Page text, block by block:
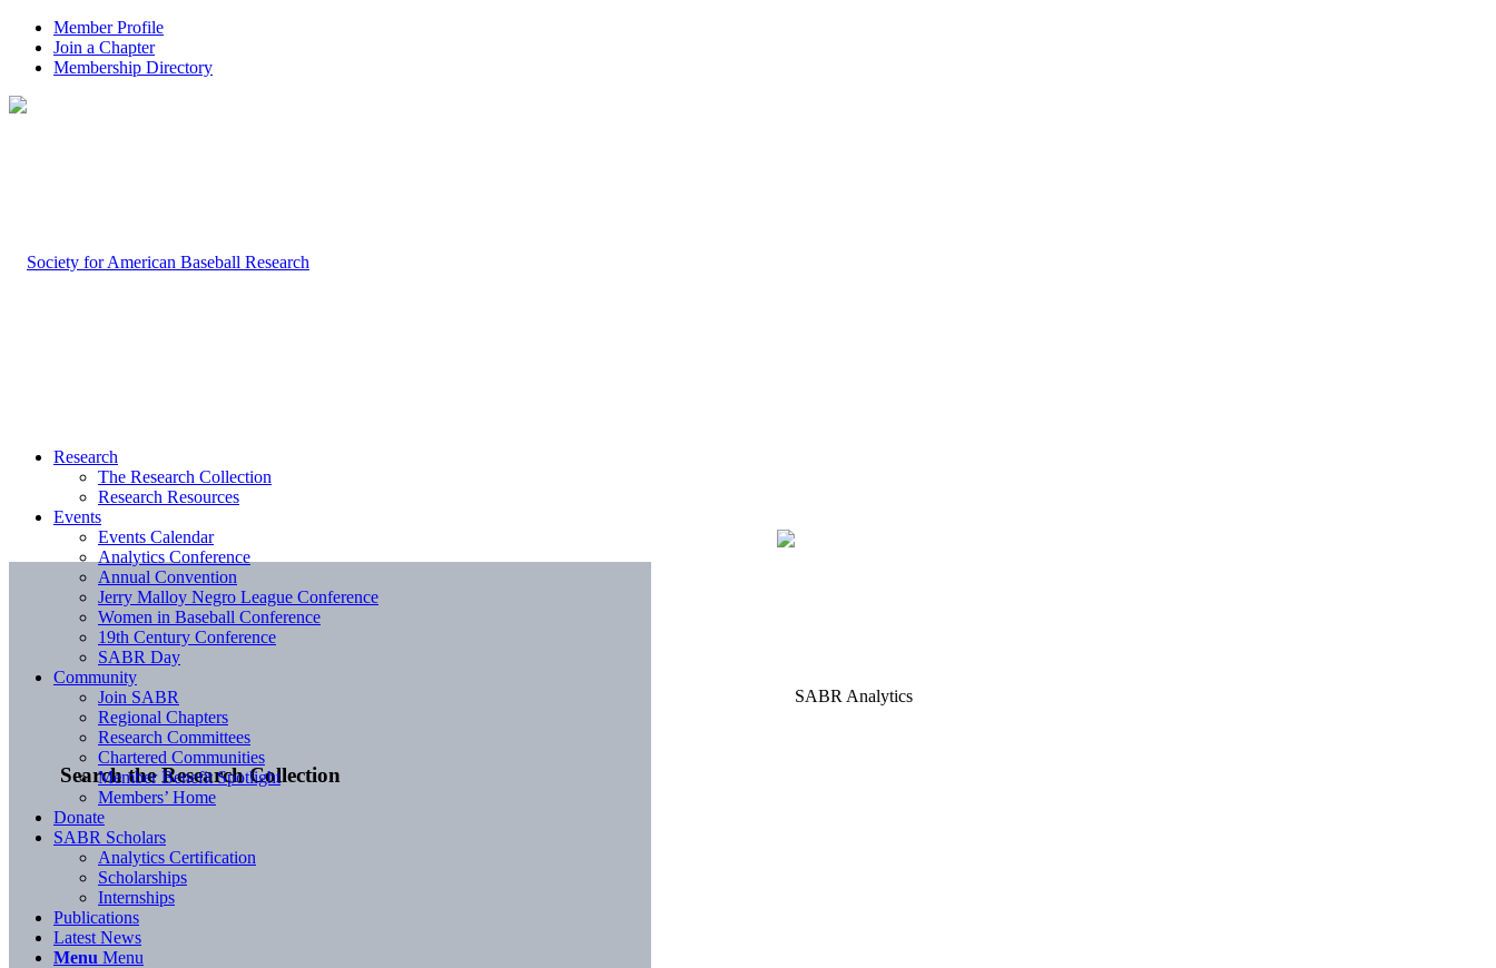
Member Profile
Join a Chapter
Membership Directory
Search the Research Collection
Research
The Research Collection
Research Resources
Events
Events Calendar
Analytics Conference
Annual Convention
Jerry Malloy Negro League Conference
Women in Baseball Conference
19th Century Conference
SABR Day
Community
Join SABR
Regional Chapters
Research Committees
Chartered Communities
Member Benefit Spotlight
Members’ Home
Donate
SABR Scholars
Analytics Certification
Scholarships
Internships
Publications
Latest News
Menu Menu